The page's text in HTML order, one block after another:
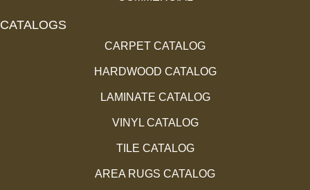
CATALOGS
CARPET CATALOG
HARDWOOD CATALOG
LAMINATE CATALOG
VINYL CATALOG
TILE CATALOG
AREA RUGS CATALOG